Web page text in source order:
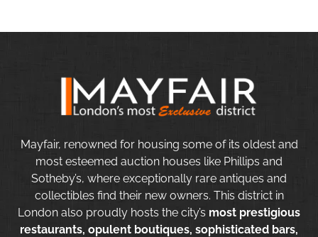
Mayfair, renowned for housing some of its oldest and
most esteemed auction houses like Phillips and
Sotheby’s, where exceptionally rare antiques and
collectibles find their new owners. This district in
London also proudly hosts the city’s most prestigious
restaurants, opulent boutiques, sophisticated bars,